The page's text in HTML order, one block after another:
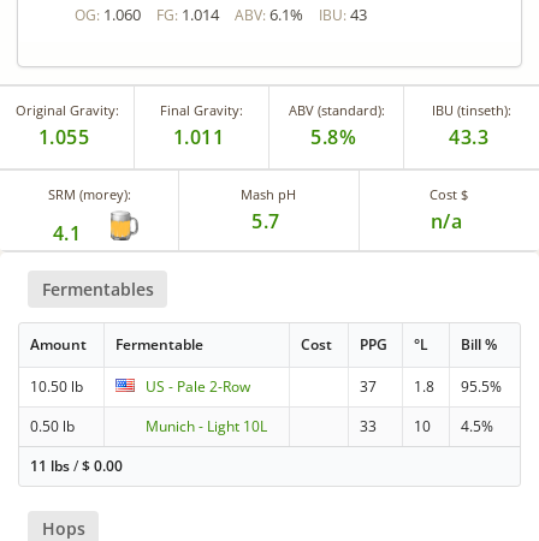
OG: 1.060 FG: 1.014 ABV: 6.1% IBU: 43
Original Gravity:
1.055
Final Gravity:
1.011
ABV (standard):
5.8%
IBU (tinseth):
43.3
SRM (morey):
4.1
Mash pH
5.7
Cost $
n/a
Fermentables
Amount Fermentable Cost PPG °L Bill %
10.50 lb US - Pale 2-Row 37 1.8
95.5%
0.50 lb
Munich - Light 10L 33 10
4.5%
11 lbs/$0.00
Hops